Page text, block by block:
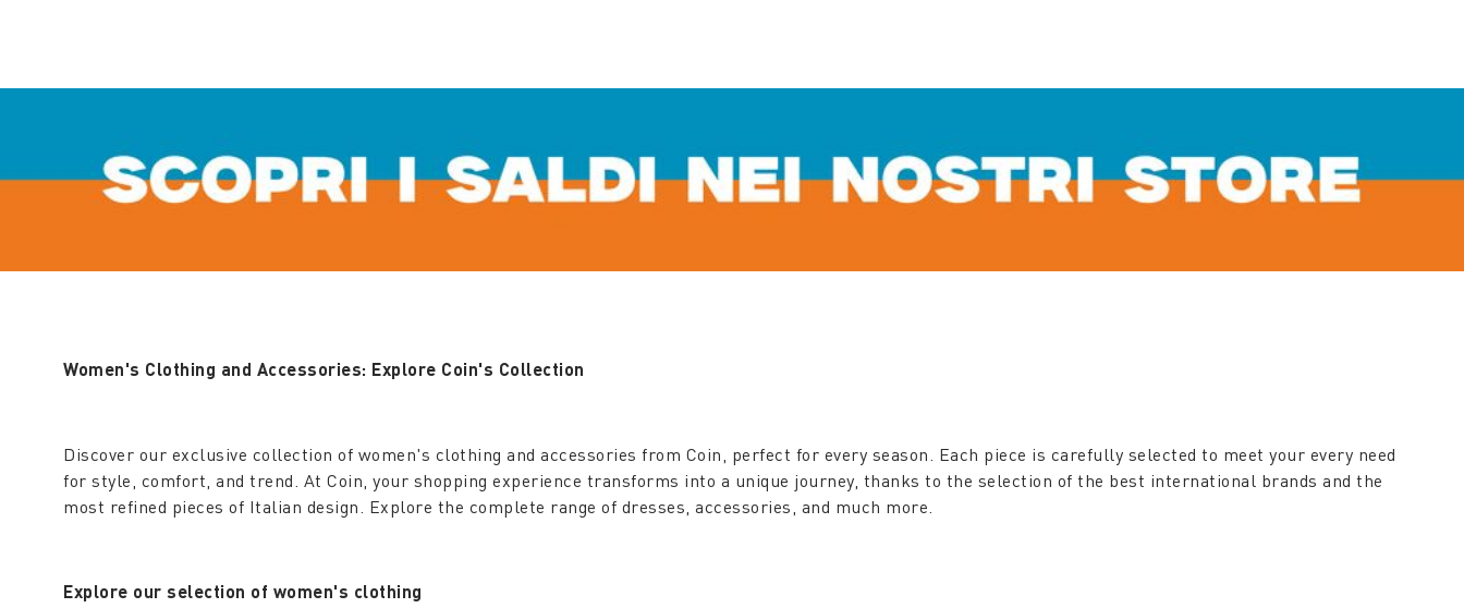
Women's Clothing and Accessories: Explore Coin's Collection
Discover our exclusive collection of women's clothing and accessories from Coin, perfect for every season. Each piece is carefully selected to meet your every need
for style, comfort, and trend. At Coin, your shopping experience transforms into a unique journey, thanks to the selection of the best international brands and the
most refined pieces of Italian design. Explore the complete range of dresses, accessories, and much more.
Explore our selection of women's clothing